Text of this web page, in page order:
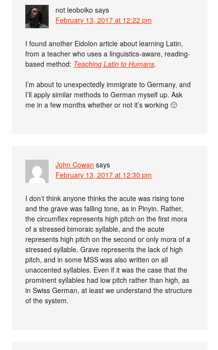
not leoboiko says
February 13, 2017 at 12:22 pm
I found another Eidolon article about learning Latin,
from a teacher who uses a linguistics-aware, reading-
based method: Teaching Latin to Humans.
I’m about to unexpectedly immigrate to Germany, and
I’ll apply similar methods to German myself up. Ask
me in a few months whether or not it’s working 🙂
John Cowan says
February 13, 2017 at 12:30 pm
I don’t think anyone thinks the acute was rising tone
and the grave was falling tone, as in Pinyin. Rather,
the circumflex represents high pitch on the first mora
of a stressed bimoraic syllable, and the acute
represents high pitch on the second or only mora of a
stressed syllable. Grave represents the lack of high
pitch, and in some MSS was also written on all
unaccented syllables. Even if it was the case that the
prominent syllables had low pitch rather than high, as
in Swiss German, at least we understand the structure
of the system.